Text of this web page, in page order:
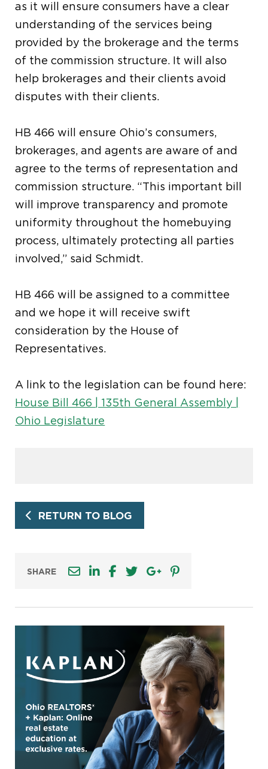
as it will ensure consumers have a clear
understanding of the services being
provided by the brokerage and the terms
of the commission structure. It will also
help brokerages and their clients avoid
disputes with their clients.
HB 466 will ensure Ohio’s consumers,
brokerages, and agents are aware of and
agree to the terms of representation and
commission structure. “This important bill
will improve transparency and promote
uniformity throughout the homebuying
process, ultimately protecting all parties
involved,” said Schmidt.
HB 466 will be assigned to a committee
and we hope it will receive swift
consideration by the House of
Representatives.
A link to the legislation can be found here:
House Bill 466 | 135th General Assembly |
Ohio Legislature
RETURN TO BLOG
SHARE